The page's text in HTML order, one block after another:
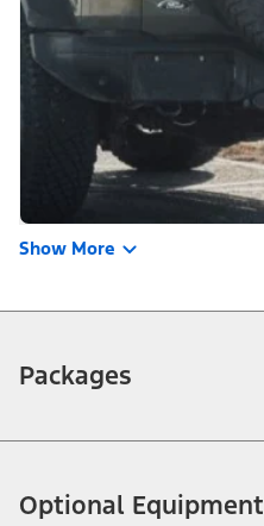
Show More
Packages
Optional Equipment